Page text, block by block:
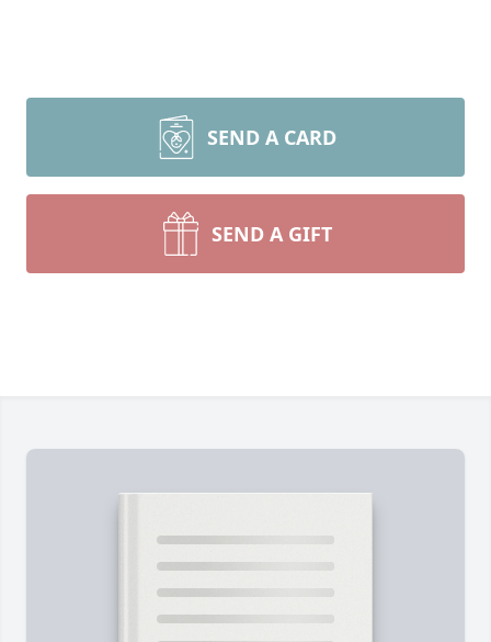
SEND A CARD
SEND A GIFT